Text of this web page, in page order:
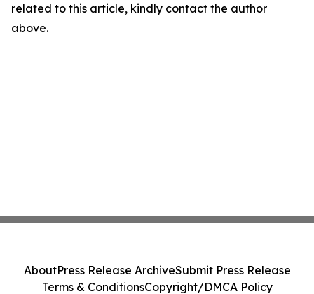
related to this article, kindly contact the author
above.
AboutPress Release ArchiveSubmit Press Release
Terms & ConditionsCopyright/DMCA Policy